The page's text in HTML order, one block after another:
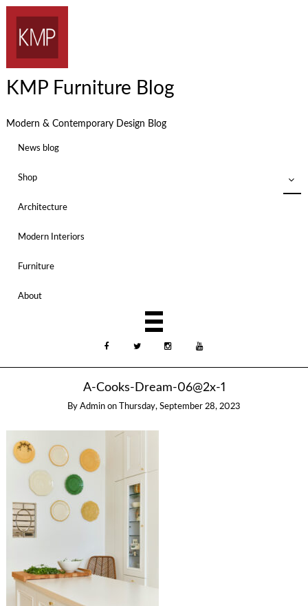
KMP Furniture Blog
Modern & Contemporary Design Blog
News blog
Shop
Architecture
Modern Interiors
Furniture
About
A-Cooks-Dream-06@2x-1
By Admin on Thursday, September 28, 2023